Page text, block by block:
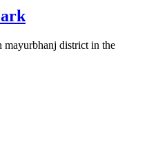
mayurbhanj district in the